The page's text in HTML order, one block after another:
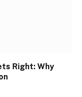
Right: Why